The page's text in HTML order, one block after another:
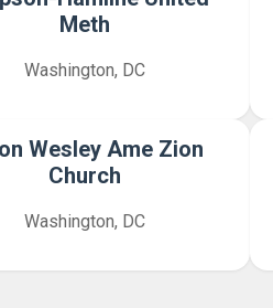
Meth
Washington, DC
Wesley Ame Zion
Church
Washington, DC